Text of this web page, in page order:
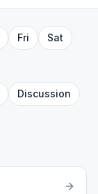
Fri
Sat
Discussion